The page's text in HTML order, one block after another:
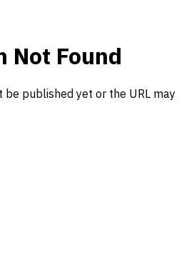
Not Found
be published yet or the URL may